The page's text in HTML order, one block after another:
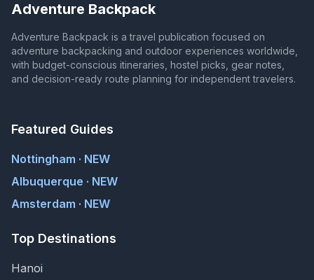
Adventure Backpack
Adventure Backpack is a travel publication focused on
adventure backpacking and outdoor experiences worldwide,
with budget-conscious itineraries, hostel picks, gear notes,
and decision-ready route planning for independent travelers.
Featured Guides
Nottingham · NEW
Albuquerque · NEW
Amsterdam · NEW
Top Destinations
Hanoi